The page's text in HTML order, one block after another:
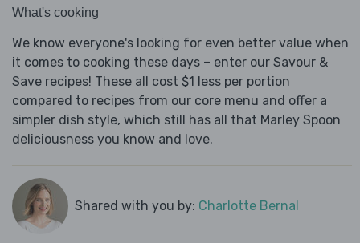
What's cooking
We know everyone's looking for even better value when
it comes to cooking these days – enter our Savour &
Save recipes! These all cost $1 less per portion
compared to recipes from our core menu and offer a
simpler dish style, which still has all that Marley Spoon
deliciousness you know and love.
Shared with you by: Charlotte Bernal